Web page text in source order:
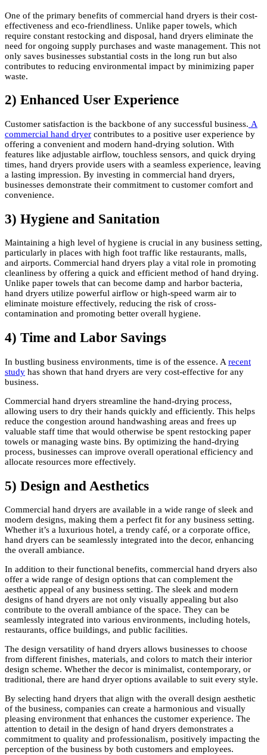
One of the primary benefits of commercial hand dryers is their cost-
effectiveness and eco-friendliness. Unlike paper towels, which
require constant restocking and disposal, hand dryers eliminate the
need for ongoing supply purchases and waste management. This not
only saves businesses substantial costs in the long run but also
contributes to reducing environmental impact by minimizing paper
waste.
2) Enhanced User Experience
Customer satisfaction is the backbone of any successful business. A
commercial hand dryer contributes to a positive user experience by
offering a convenient and modern hand-drying solution. With
features like adjustable airflow, touchless sensors, and quick drying
times, hand dryers provide users with a seamless experience, leaving
a lasting impression. By investing in commercial hand dryers,
businesses demonstrate their commitment to customer comfort and
convenience.
3) Hygiene and Sanitation
Maintaining a high level of hygiene is crucial in any business setting,
particularly in places with high foot traffic like restaurants, malls,
and airports. Commercial hand dryers play a vital role in promoting
cleanliness by offering a quick and efficient method of hand drying.
Unlike paper towels that can become damp and harbor bacteria,
hand dryers utilize powerful airflow or high-speed warm air to
eliminate moisture effectively, reducing the risk of cross-
contamination and promoting better overall hygiene.
4) Time and Labor Savings
In bustling business environments, time is of the essence. A recent
study has shown that hand dryers are very cost-effective for any
business.
Commercial hand dryers streamline the hand-drying process,
allowing users to dry their hands quickly and efficiently. This helps
reduce the congestion around handwashing areas and frees up
valuable staff time that would otherwise be spent restocking paper
towels or managing waste bins. By optimizing the hand-drying
process, businesses can improve overall operational efficiency and
allocate resources more effectively.
5) Design and Aesthetics
Commercial hand dryers are available in a wide range of sleek and
modern designs, making them a perfect fit for any business setting.
Whether it’s a luxurious hotel, a trendy café, or a corporate office,
hand dryers can be seamlessly integrated into the decor, enhancing
the overall ambiance.
In addition to their functional benefits, commercial hand dryers also
offer a wide range of design options that can complement the
aesthetic appeal of any business setting. The sleek and modern
designs of hand dryers are not only visually appealing but also
contribute to the overall ambiance of the space. They can be
seamlessly integrated into various environments, including hotels,
restaurants, office buildings, and public facilities.
The design versatility of hand dryers allows businesses to choose
from different finishes, materials, and colors to match their interior
design scheme. Whether the decor is minimalist, contemporary, or
traditional, there are hand dryer options available to suit every style.
By selecting hand dryers that align with the overall design aesthetic
of the business, companies can create a harmonious and visually
pleasing environment that enhances the customer experience. The
attention to detail in the design of hand dryers demonstrates a
commitment to quality and professionalism, positively impacting the
perception of the business by both customers and employees.